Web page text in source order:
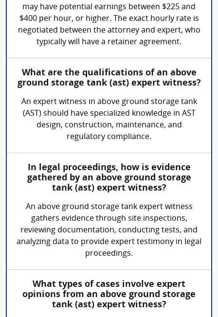
may have potential earnings between $225 and
$400 per hour, or higher. The exact hourly rate is
negotiated between the attorney and expert, who
typically will have a retainer agreement.
What are the qualifications of an above
ground storage tank (ast) expert witness?
An expert witness in above ground storage tank
(AST) should have specialized knowledge in AST
design, construction, maintenance, and
regulatory compliance.
In legal proceedings, how is evidence
gathered by an above ground storage
tank (ast) expert witness?
An above ground storage tank expert witness
gathers evidence through site inspections,
reviewing documentation, conducting tests, and
analyzing data to provide expert testimony in legal
proceedings.
What types of cases involve expert
opinions from an above ground storage
tank (ast) expert witness?